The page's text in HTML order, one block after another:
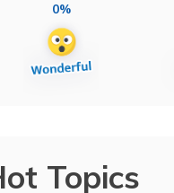
0%
Topics